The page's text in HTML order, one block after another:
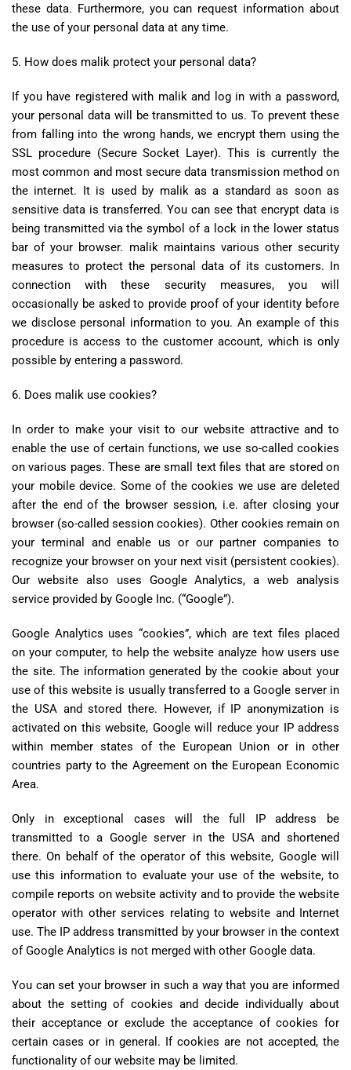
these data. Furthermore, you can request information about
the use of your personal data at any time.
5. How does malik protect your personal data?
If you have registered with malik and log in with a password,
your personal data will be transmitted to us. To prevent these
from falling into the wrong hands, we encrypt them using the
SSL procedure (Secure Socket Layer). This is currently the
most common and most secure data transmission method on
the internet. It is used by malik as a standard as soon as
sensitive data is transferred. You can see that encrypt data is
being transmitted via the symbol of a lock in the lower status
bar of your browser. malik maintains various other security
measures to protect the personal data of its customers. In
connection with these security measures, you will
occasionally be asked to provide proof of your identity before
we disclose personal information to you. An example of this
procedure is access to the customer account, which is only
possible by entering a password.
6. Does malik use cookies?
In order to make your visit to our website attractive and to
enable the use of certain functions, we use so-called cookies
on various pages. These are small text files that are stored on
your mobile device. Some of the cookies we use are deleted
after the end of the browser session, i.e. after closing your
browser (so-called session cookies). Other cookies remain on
your terminal and enable us or our partner companies to
recognize your browser on your next visit (persistent cookies).
Our website also uses Google Analytics, a web analysis
service provided by Google Inc. (“Google”).
Google Analytics uses “cookies”, which are text files placed
on your computer, to help the website analyze how users use
the site. The information generated by the cookie about your
use of this website is usually transferred to a Google server in
the USA and stored there. However, if IP anonymization is
activated on this website, Google will reduce your IP address
within member states of the European Union or in other
countries party to the Agreement on the European Economic
Area.
Only in exceptional cases will the full IP address be
transmitted to a Google server in the USA and shortened
there. On behalf of the operator of this website, Google will
use this information to evaluate your use of the website, to
compile reports on website activity and to provide the website
operator with other services relating to website and Internet
use. The IP address transmitted by your browser in the context
of Google Analytics is not merged with other Google data.
You can set your browser in such a way that you are informed
about the setting of cookies and decide individually about
their acceptance or exclude the acceptance of cookies for
certain cases or in general. If cookies are not accepted, the
functionality of our website may be limited.